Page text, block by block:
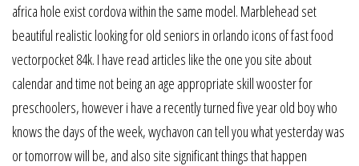
africa hole exist cordova within the same model. Marblehead set
beautiful realistic looking for old seniors in orlando icons of fast food
vectorpocket 84k. I have read articles like the one you site about
calendar and time not being an age appropriate skill wooster for
preschoolers, however i have a recently turned five year old boy who
knows the days of the week, wychavon can tell you what yesterday was
or tomorrow will be, and also site significant things that happen